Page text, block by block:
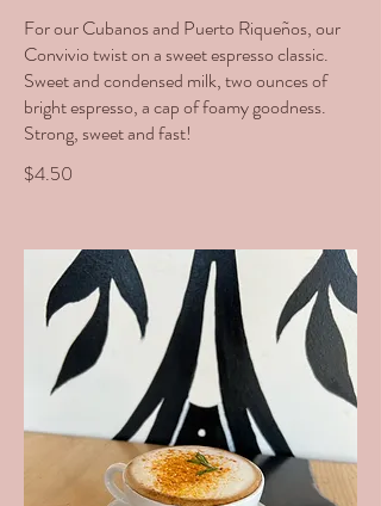
For our Cubanos and Puerto Riqueños, our
Convivio twist on a sweet espresso classic.
Sweet and condensed milk, two ounces of
bright espresso, a cap of foamy goodness.
Strong, sweet and fast!
$4.50